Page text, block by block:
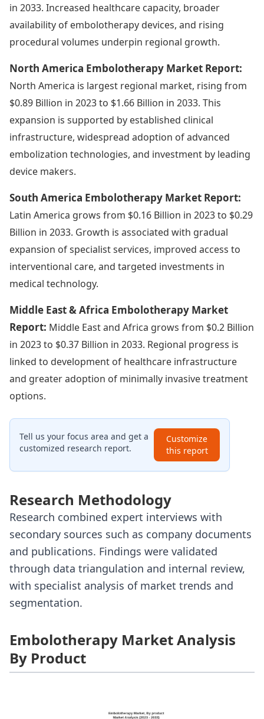
in 2033. Increased healthcare capacity, broader
availability of embolotherapy devices, and rising
procedural volumes underpin regional growth.
North America Embolotherapy Market Report:
North America is largest regional market, rising from
$0.89 Billion in 2023 to $1.66 Billion in 2033. This
expansion is supported by established clinical
infrastructure, widespread adoption of advanced
embolization technologies, and investment by leading
device makers.
South America Embolotherapy Market Report:
Latin America grows from $0.16 Billion in 2023 to $0.29
Billion in 2033. Growth is associated with gradual
expansion of specialist services, improved access to
interventional care, and targeted investments in
medical technology.
Middle East & Africa Embolotherapy Market
Report: Middle East and Africa grows from $0.2 Billion
in 2023 to $0.37 Billion in 2033. Regional progress is
linked to development of healthcare infrastructure
and greater adoption of minimally invasive treatment
options.
Tell us your focus area and get a
customized research report.
Customize
this report
Research Methodology
Research combined expert interviews with
secondary sources such as company documents
and publications. Findings were validated
through data triangulation and internal review,
with specialist analysis of market trends and
segmentation.
Embolotherapy Market Analysis
By Product